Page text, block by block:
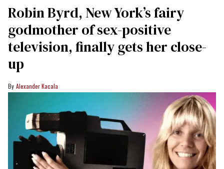
Robin Byrd, New York’s fairy
godmother of sex-positive
television, finally gets her close-
up
Alexander Kacala